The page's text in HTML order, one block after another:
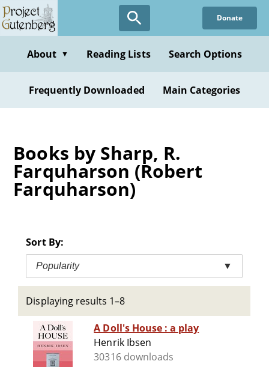
Skip
to
content
Donate
About ▼ Reading Lists Search Options
Frequently Downloaded Main Categories
Books by Sharp, R.
Farquharson (Robert
Farquharson)
Sort By:
Popularity ▼
Displaying results 1–8
A Doll's House : a play
Henrik Ibsen
30316 downloads